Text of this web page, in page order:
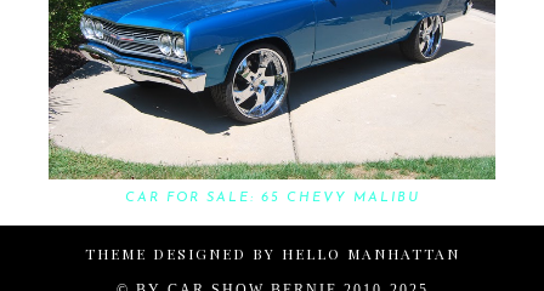
CAR FOR SALE: 65 CHEVY MALIBU
THEME DESIGNED BY HELLO MANHATTAN